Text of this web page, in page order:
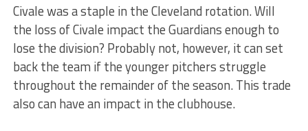
Civale was a staple in the Cleveland rotation. Will
the loss of Civale impact the Guardians enough to
lose the division? Probably not, however, it can set
back the team if the younger pitchers struggle
throughout the remainder of the season. This trade
also can have an impact in the clubhouse.